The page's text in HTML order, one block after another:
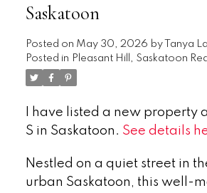
Saskatoon
Posted on May 30, 2026 by
Tanya
Posted in Pleasant Hill, Saskatoon
I have listed a new property
S in Saskatoon. See details
Nestled on a quiet street in
urban Saskatoon, this well-